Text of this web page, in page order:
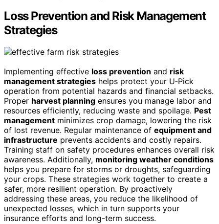
Loss Prevention and Risk Management
Strategies
Implementing effective loss prevention and risk
management strategies helps protect your U‑Pick
operation from potential hazards and financial setbacks.
Proper harvest planning ensures you manage labor and
resources efficiently, reducing waste and spoilage. Pest
management minimizes crop damage, lowering the risk
of lost revenue. Regular maintenance of equipment and
infrastructure prevents accidents and costly repairs.
Training staff on safety procedures enhances overall risk
awareness. Additionally, monitoring weather conditions
helps you prepare for storms or droughts, safeguarding
your crops. These strategies work together to create a
safer, more resilient operation. By proactively
addressing these areas, you reduce the likelihood of
unexpected losses, which in turn supports your
insurance efforts and long-term success.